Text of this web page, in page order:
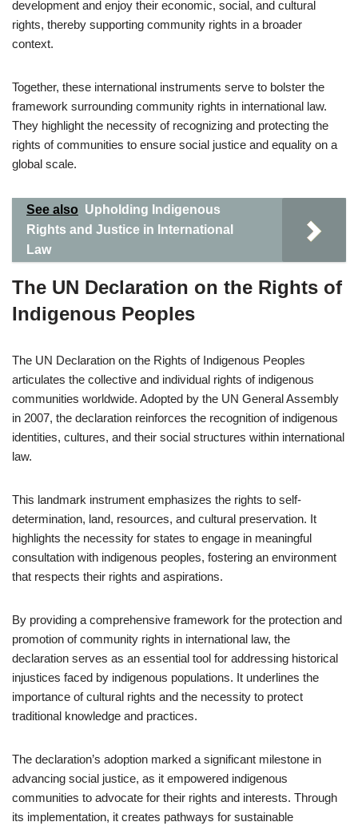
development and enjoy their economic, social, and cultural
rights, thereby supporting community rights in a broader
context.
Together, these international instruments serve to bolster the
framework surrounding community rights in international law.
They highlight the necessity of recognizing and protecting the
rights of communities to ensure social justice and equality on a
global scale.
See also Upholding Indigenous
Rights and Justice in International
Law
The UN Declaration on the Rights of
Indigenous Peoples
The UN Declaration on the Rights of Indigenous Peoples
articulates the collective and individual rights of indigenous
communities worldwide. Adopted by the UN General Assembly
in 2007, the declaration reinforces the recognition of indigenous
identities, cultures, and their social structures within international
law.
This landmark instrument emphasizes the rights to self-
determination, land, resources, and cultural preservation. It
highlights the necessity for states to engage in meaningful
consultation with indigenous peoples, fostering an environment
that respects their rights and aspirations.
By providing a comprehensive framework for the protection and
promotion of community rights in international law, the
declaration serves as an essential tool for addressing historical
injustices faced by indigenous populations. It underlines the
importance of cultural rights and the necessity to protect
traditional knowledge and practices.
The declaration’s adoption marked a significant milestone in
advancing social justice, as it empowered indigenous
communities to advocate for their rights and interests. Through
its implementation, it creates pathways for sustainable